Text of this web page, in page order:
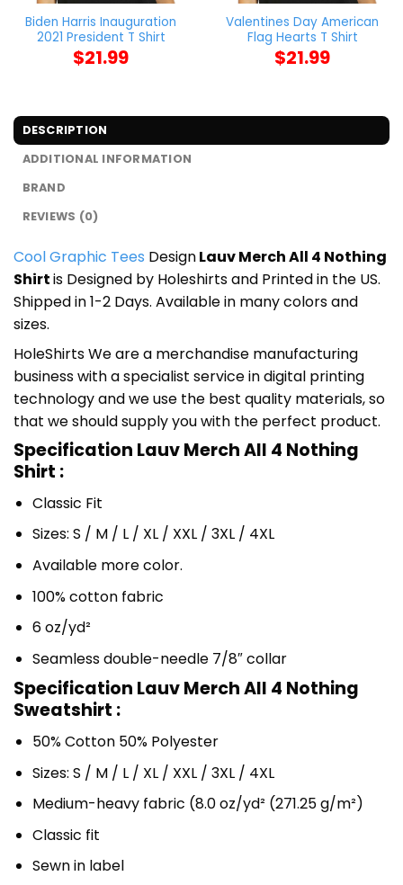
Biden Harris Inauguration
2021 President T Shirt
$21.99
Valentines Day American
Flag Hearts T Shirt
$21.99
DESCRIPTION
ADDITIONAL INFORMATION
BRAND
REVIEWS (0)
Cool Graphic Tees DesignLauv Merch All 4 Nothing
Shirtis Designed by Holeshirts and Printed in the US.
Shipped in 1-2 Days. Available in many colors and
sizes.
HoleShirts We are a merchandise manufacturing
business with a specialist service in digital printing
technology and we use the best quality materials, so
that we should supply you with the perfect product.
Specification Lauv Merch All 4 Nothing
Shirt :
Classic Fit
Sizes: S / M / L / XL / XXL / 3XL / 4XL
Available more color.
100% cotton fabric
6 oz/yd²
Seamless double-needle 7/8″ collar
Specification Lauv Merch All 4 Nothing
Sweatshirt :
50% Cotton 50% Polyester
Sizes: S / M / L / XL / XXL / 3XL / 4XL
Medium-heavy fabric (8.0 oz/yd² (271.25 g/m²)
Classic fit
Sewn in label